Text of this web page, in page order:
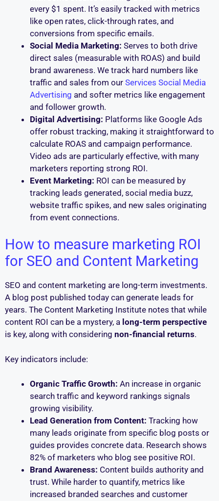
every $1 spent. It’s easily tracked with metrics
like open rates, click-through rates, and
conversions from specific emails.
Social Media Marketing: Serves to both drive
direct sales (measurable with ROAS) and build
brand awareness. We track hard numbers like
traffic and sales from our Services Social Media
Advertising and softer metrics like engagement
and follower growth.
Digital Advertising: Platforms like Google Ads
offer robust tracking, making it straightforward to
calculate ROAS and campaign performance.
Video ads are particularly effective, with many
marketers reporting strong ROI.
Event Marketing: ROI can be measured by
tracking leads generated, social media buzz,
website traffic spikes, and new sales originating
from event connections.
How to measure marketing ROI
for SEO and Content Marketing
SEO and content marketing are long-term investments.
A blog post published today can generate leads for
years. The Content Marketing Institute notes that while
content ROI can be a mystery, a long-term perspective
is key, along with considering non-financial returns.
Key indicators include:
Organic Traffic Growth: An increase in organic
search traffic and keyword rankings signals
growing visibility.
Lead Generation from Content: Tracking how
many leads originate from specific blog posts or
guides provides concrete data. Research shows
82% of marketers who blog see positive ROI.
Brand Awareness: Content builds authority and
trust. While harder to quantify, metrics like
increased branded searches and customer